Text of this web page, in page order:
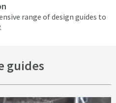
range of design guides to
guides